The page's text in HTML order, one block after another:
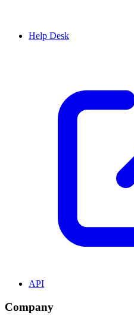
Help Desk
API
Company